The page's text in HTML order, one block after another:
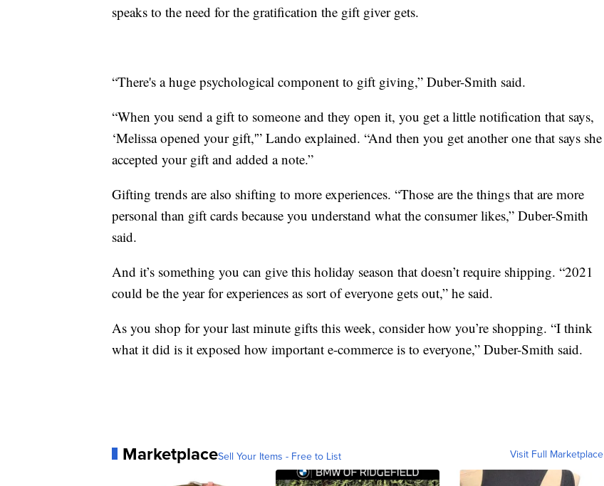
speaks to the need for the gratification the gift giver gets.
“There's a huge psychological component to gift giving,” Duber-Smith said.
“When you send a gift to someone and they open it, you get a little notification that says,
‘Melissa opened your gift,'” Lando explained. “And then you get another one that says she
accepted your gift and added a note.”
Gifting trends are also shifting to more experiences. “Those are the things that are more
personal than gift cards because you understand what the consumer likes,” Duber-Smith
said.
And it’s something you can give this holiday season that doesn’t require shipping. “2021
could be the year for experiences as sort of everyone gets out,” he said.
As you shop for your last minute gifts this week, consider how you’re shopping. “I think
what it did is it exposed how important e-commerce is to everyone,” Duber-Smith said.
MarketplaceSell Your Items - Free to List Visit Full Marketplace